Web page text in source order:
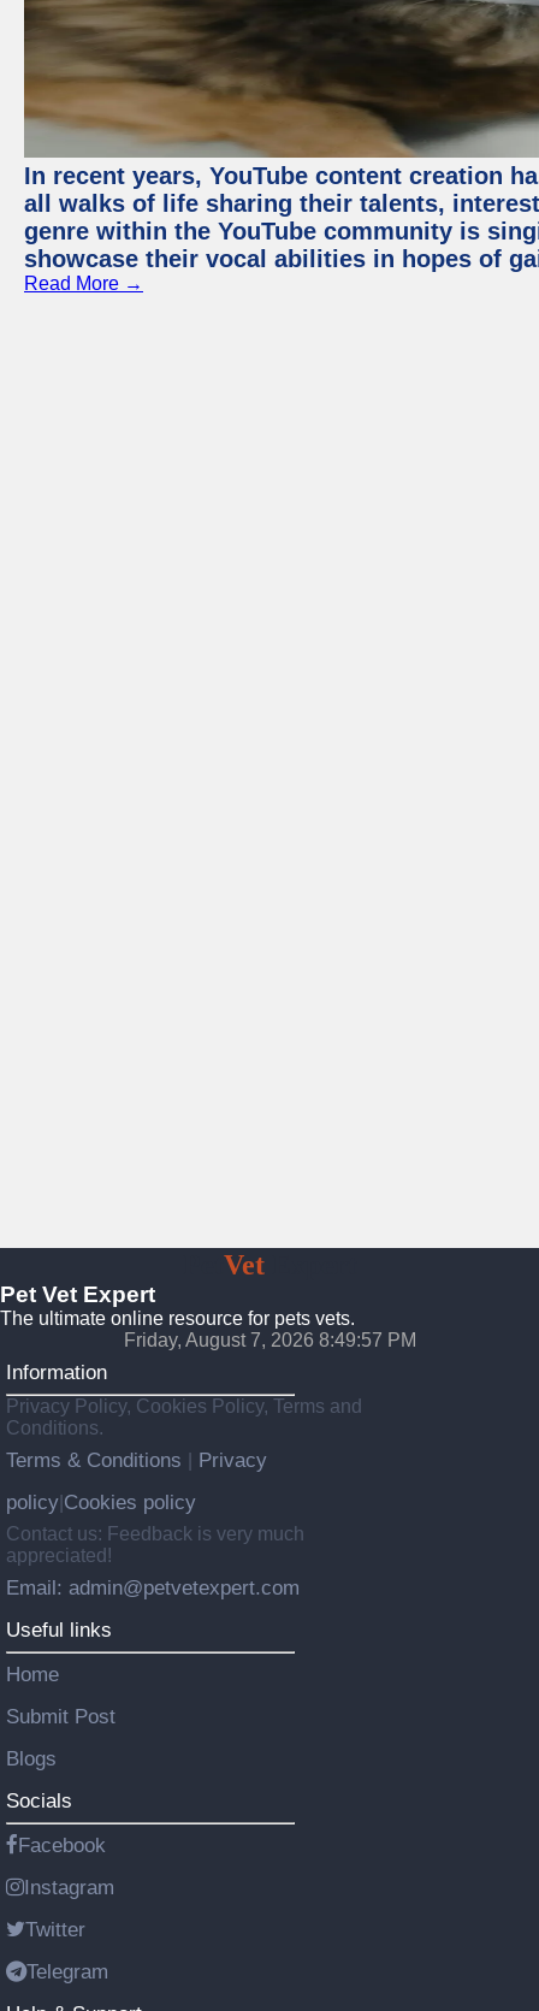
In recent years, YouTube content creation
all walks of life sharing their talents,
genre within the YouTube community is
showcase their vocal abilities in hopes of
Read More →
VetExpert
Pet Vet Expert
The ultimate online resource for pets vets.
Friday, August 7, 2026 8:49:59 PM
Information
Privacy Policy, Cookies Policy, Terms and
Conditions.
Terms & Conditions
Privacy
policy Cookies policy
Contact us: Feedback is very much
appreciated!
Email: admin@petvetexpert.com
Useful links
Home
Submit Post
Blogs
Socials
Facebook
Instagram
Twitter
Telegram